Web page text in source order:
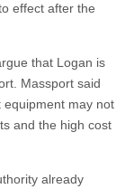
effect after the
that Logan is
Massport said
equipment may not
and the high cost
already